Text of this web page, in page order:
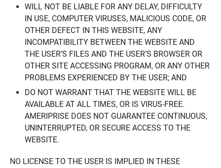
WILL NOT BE LIABLE FOR ANY DELAY, DIFFICULTY
IN USE, COMPUTER VIRUSES, MALICIOUS CODE, OR
OTHER DEFECT IN THIS WEBSITE, ANY
INCOMPATIBILITY BETWEEN THE WEBSITE AND
THE USER’S FILES AND THE USER’S BROWSER OR
OTHER SITE ACCESSING PROGRAM, OR ANY OTHER
PROBLEMS EXPERIENCED BY THE USER; AND
DO NOT WARRANT THAT THE WEBSITE WILL BE
AVAILABLE AT ALL TIMES, OR IS VIRUS-FREE.
AMERIPRISE DOES NOT GUARANTEE CONTINUOUS,
UNINTERRUPTED, OR SECURE ACCESS TO THE
WEBSITE.
NO LICENSE TO THE USER IS IMPLIED IN THESE